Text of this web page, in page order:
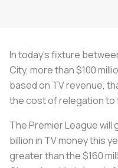
In today's fixture
City, more than $100
based on TV revenue,
the cost of relegation to
The Premier League
billion in TV money this
greater than the $160